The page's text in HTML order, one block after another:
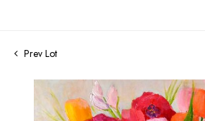
Prev Lot